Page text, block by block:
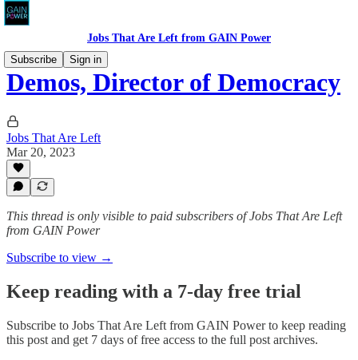
Jobs That Are Left from GAIN Power
Subscribe
Sign in
Demos, Director of Democracy
Jobs That Are Left
Mar 20, 2023
This thread is only visible to paid subscribers of Jobs That Are Left
from GAIN Power
Subscribe to view →
Keep reading with a 7-day free trial
Subscribe to Jobs That Are Left from GAIN Powerto keep reading
this post and get 7 days of free access to the full post archives.